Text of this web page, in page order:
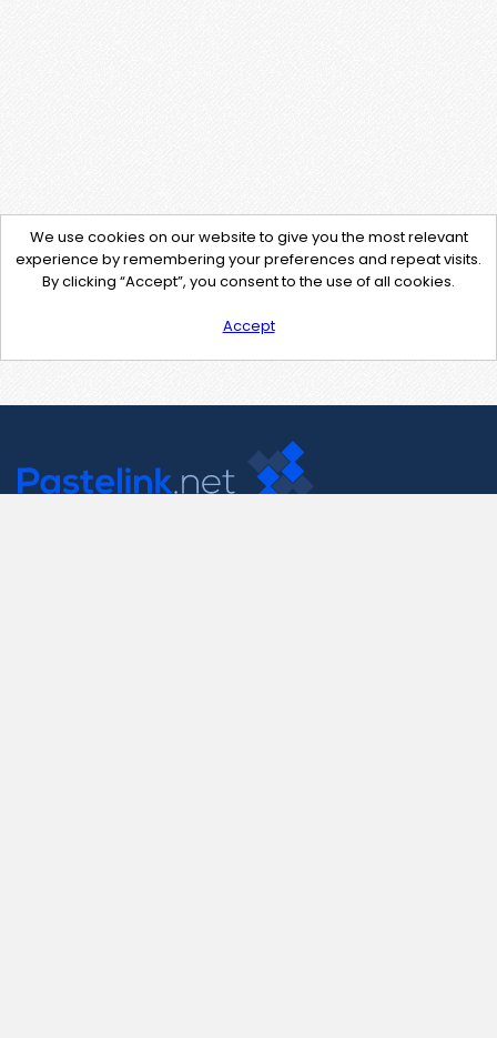
We use cookies on our website to give you the most relevant
experience by remembering your preferences and repeat visits.
By clicking “Accept”, you consent to the use of all cookies.
Accept